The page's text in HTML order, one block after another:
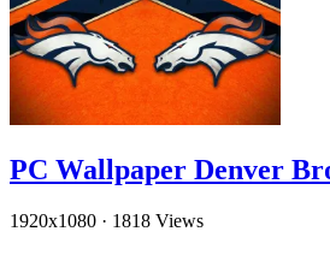
PC Wallpaper Denver
1920x1080 · 1818 Views